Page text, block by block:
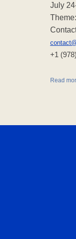
July
‪+1
Read